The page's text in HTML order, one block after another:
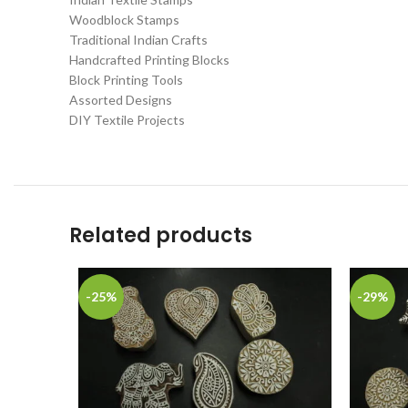
Woodblock Stamps
Traditional Indian Crafts
Handcrafted Printing Blocks
Block Printing Tools
Assorted Designs
DIY Textile Projects
Related products
-25% -29%